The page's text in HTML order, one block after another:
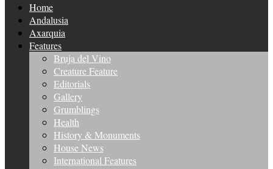
Home
Andalusia
Axarquia
Features
Bruja del Vino
Creature Feature
Editorials
Gallery
Grumblings
Health
History & Monuments
House News
International Features